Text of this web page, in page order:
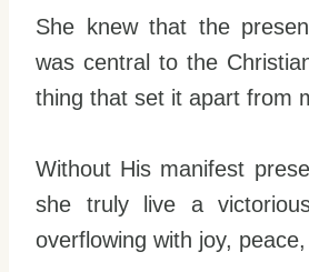
She knew that the
was central to the
thing that set it apart from
Without His manifest
she truly live a
overflowing with joy,